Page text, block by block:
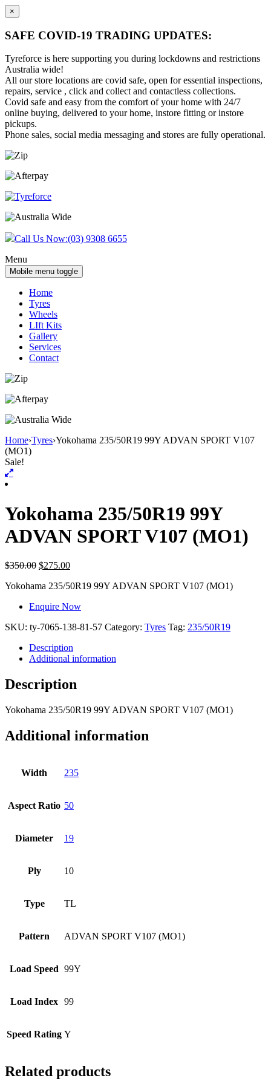
×
SAFE COVID-19 TRADING UPDATES:
Tyreforce is here supporting you during lockdowns and restrictions
Australia wide!
All our store locations are covid safe, open for essential inspections,
repairs, service , click and collect and contactless collections.
Covid safe and easy from the comfort of your home with 24/7
online buying, delivered to your home, instore fitting or instore
pickups.
Phone sales, social media messaging and stores are fully operational.
Skip
content
Skip
main
Call Us Now:(03) 9308 6655
Menu
Mobile menu toggle
Home
Tyres
Wheels
LIft Kits
Gallery
Services
Contact
Home›Tyres›Yokohama 235/50R19 99Y ADVAN SPORT V107
(MO1)
Sale!
Yokohama 235/50R19 99Y
ADVAN SPORT V107 (MO1)
$350.00 $275.00
Yokohama 235/50R19 99Y ADVAN SPORT V107 (MO1)
Enquire Now
SKU: ty-7065-138-81-57 Category: Tyres Tag: 235/50R19
Description
Additional information
Description
Yokohama 235/50R19 99Y ADVAN SPORT V107 (MO1)
Additional information
Width 235
Aspect Ratio 50
Diameter 19
Ply 10
Type TL
Pattern ADVAN SPORT V107 (MO1)
Load Speed 99Y
Load Index 99
Speed Rating Y
Related products